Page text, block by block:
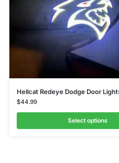
Hellcat Redeye Dodge Door
$44.99
Select options